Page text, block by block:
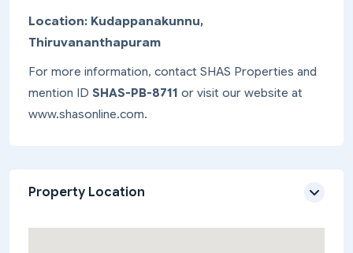
Location: Kudappanakunnu,
Thiruvananthapuram
For more information, contact SHAS Properties and
mention ID SHAS-PB-8711 or visit our website at
www.shasonline.com.
Property Location